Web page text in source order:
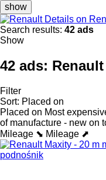
show
Details on
Search results: 42 ads
Show
42 ads:
Filter
Sort: Placed on
Placed on Most
of manufacture - new on
Mileage ⬊ Mileage ⬈